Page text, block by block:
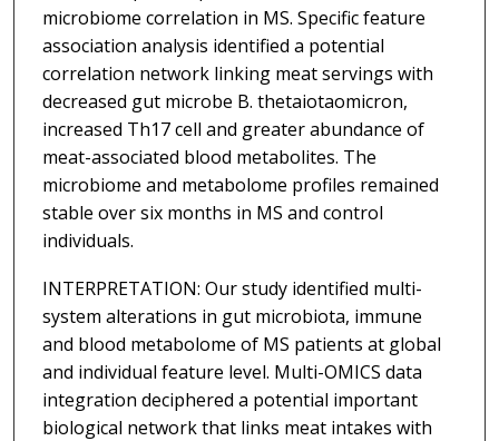
microbiome correlation in MS. Specific feature
association analysis identified a potential
correlation network linking meat servings with
decreased gut microbe B. thetaiotaomicron,
increased Th17 cell and greater abundance of
meat-associated blood metabolites. The
microbiome and metabolome profiles remained
stable over six months in MS and control
individuals.
INTERPRETATION: Our study identified multi-
system alterations in gut microbiota, immune
and blood metabolome of MS patients at global
and individual feature level. Multi-OMICS data
integration deciphered a potential important
biological network that links meat intakes with